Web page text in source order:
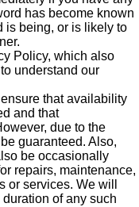
has become known
is being, or is likely to
Policy, which also
understand our
that availability
and that
due to the
guaranteed. Also,
be occasionally
repairs, maintenance,
or services. We will
of any such